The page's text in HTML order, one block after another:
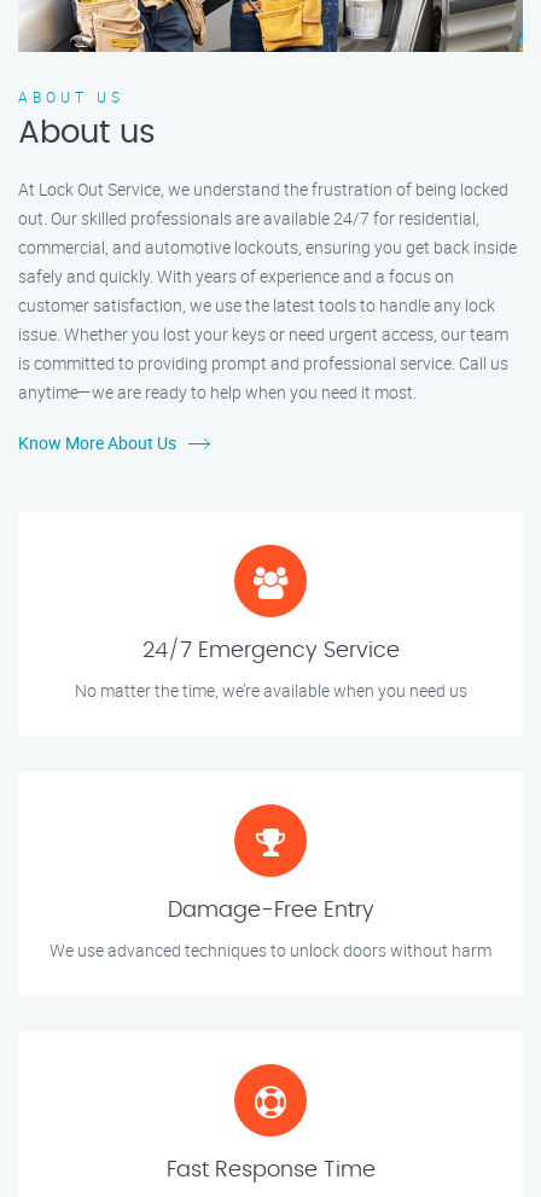
ABOUT US
About us
At Lock Out Service, we understand the frustration of being locked
out. Our skilled professionals are available 24/7 for residential,
commercial, and automotive lockouts, ensuring you get back inside
safely and quickly. With years of experience and a focus on
customer satisfaction, we use the latest tools to handle any lock
issue. Whether you lost your keys or need urgent access, our team
is committed to providing prompt and professional service. Call us
anytime—we are ready to help when you need it most.
Know More About Us
24/7 Emergency Service
No matter the time, we’re available when you need us
Damage-Free Entry
We use advanced techniques to unlock doors without harm
Fast Response Time